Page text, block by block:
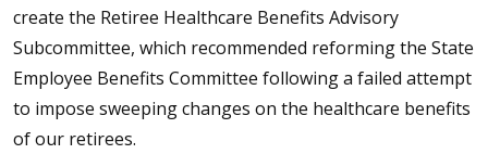
create the Retiree Healthcare Benefits Advisory
Subcommittee, which recommended reforming the State
Employee Benefits Committee following a failed attempt
to impose sweeping changes on the healthcare benefits
of our retirees.